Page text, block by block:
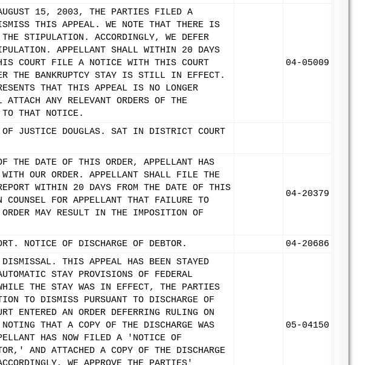
15, 2003, THE PARTIES FILED A
THIS APPEAL. WE NOTE THAT THERE IS
THE STIPULATION. ACCORDINGLY, WE DEFER
APPELLANT SHALL WITHIN 20 DAYS
COURT FILE A NOTICE WITH THIS COURT
THE BANKRUPTCY STAY IS STILL IN EFFECT.
THAT THIS APPEAL IS NO LONGER
ANY RELEVANT ORDERS OF THE
TO THAT NOTICE.
04-05009
JUSTICE DOUGLAS. SAT IN DISTRICT COURT
THE DATE OF THIS ORDER, APPELLANT HAS
OUR ORDER. APPELLANT SHALL FILE THE
WITHIN 20 DAYS FROM THE DATE OF THIS
COUNSEL FOR APPELLANT THAT FAILURE TO
MAY RESULT IN THE IMPOSITION OF
04-20379
NOTICE OF DISCHARGE OF DEBTOR. 04-20686
THIS APPEAL HAS BEEN STAYED
STAY PROVISIONS OF FEDERAL
THE STAY WAS IN EFFECT, THE PARTIES
TO DISMISS PURSUANT TO DISCHARGE OF
ENTERED AN ORDER DEFERRING RULING ON
THAT A COPY OF THE DISCHARGE WAS
HAS NOW FILED A 'NOTICE OF
AND ATTACHED A COPY OF THE DISCHARGE
05-04150